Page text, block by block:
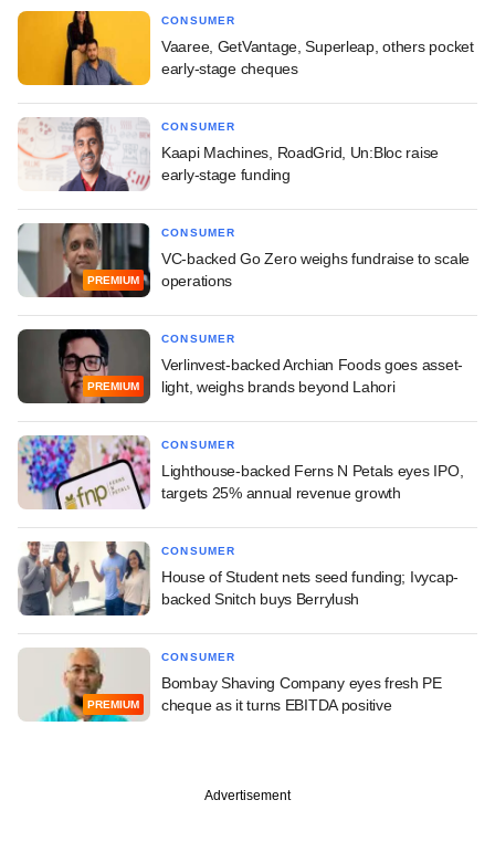
CONSUMER
Vaaree, GetVantage, Superleap, others pocket
early-stage cheques
CONSUMER
Kaapi Machines, RoadGrid, Un:Bloc raise
early-stage funding
PREMIUM
CONSUMER
VC-backed Go Zero weighs fundraise to scale
operations
PREMIUM
CONSUMER
Verlinvest-backed Archian Foods goes asset-
light, weighs brands beyond Lahori
CONSUMER
Lighthouse-backed Ferns N Petals eyes IPO,
targets 25% annual revenue growth
CONSUMER
House of Student nets seed funding; Ivycap-
backed Snitch buys Berrylush
PREMIUM
CONSUMER
Bombay Shaving Company eyes fresh PE
cheque as it turns EBITDA positive
Advertisement